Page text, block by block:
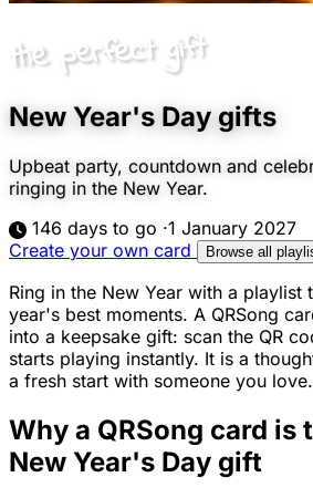
the perfect gift
New Year's Day gifts
Upbeat party, countdown and
ringing in the New Year.
146 days to go ·1 January 2027
Create your own card
Browse all
Ring in the New Year with a playlist
year's best moments. A QRSong
into a keepsake gift: scan the QR
starts playing instantly. It is a
a fresh start with someone you love.
Why a QRSong card is
New Year's Day gift